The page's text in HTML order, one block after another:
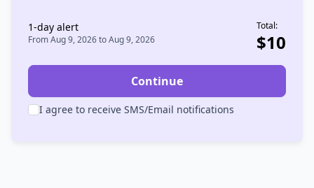
1-day alert
FromAug 9, 2026toAug 9, 2026
Total:
$10
Continue
I agree to receive SMS/Email notifications